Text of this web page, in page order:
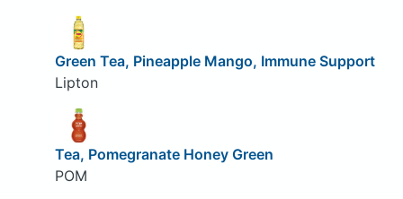
Green Tea, Pineapple Mango, Immune Support
Lipton
Tea, Pomegranate Honey Green
POM